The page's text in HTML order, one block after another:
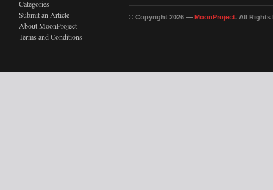
Categories
Submit an Article
About MoonProject
Terms and Conditions
© Copyright 2026 — MoonProject. All Rights